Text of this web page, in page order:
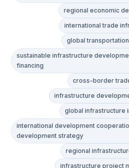
regional economic
international trade
global
sustainable infrastructure
financing
cross-border
infrastructure
global infrastructure
international development
development strategy
regional
infrastructure project